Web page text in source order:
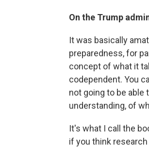
On the Trump
It was basically
preparedness, for
concept of what it
codependent. You
not going to be able
understanding, of
It's what I call the
if you think